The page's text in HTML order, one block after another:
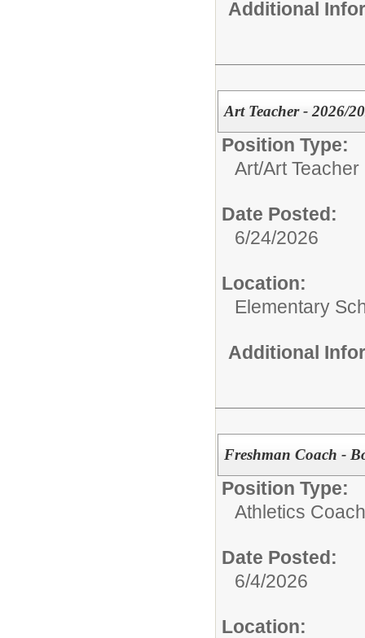
Additional
Art Teacher - 2026/
Position Type:
Art/Art Teacher
Date Posted:
6/24/2026
Location:
Elementary
Additional
Freshman Coach -
Position Type:
Athletics
Date Posted:
6/4/2026
Location: